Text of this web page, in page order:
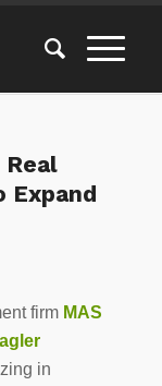
Expand
firm MAS
in